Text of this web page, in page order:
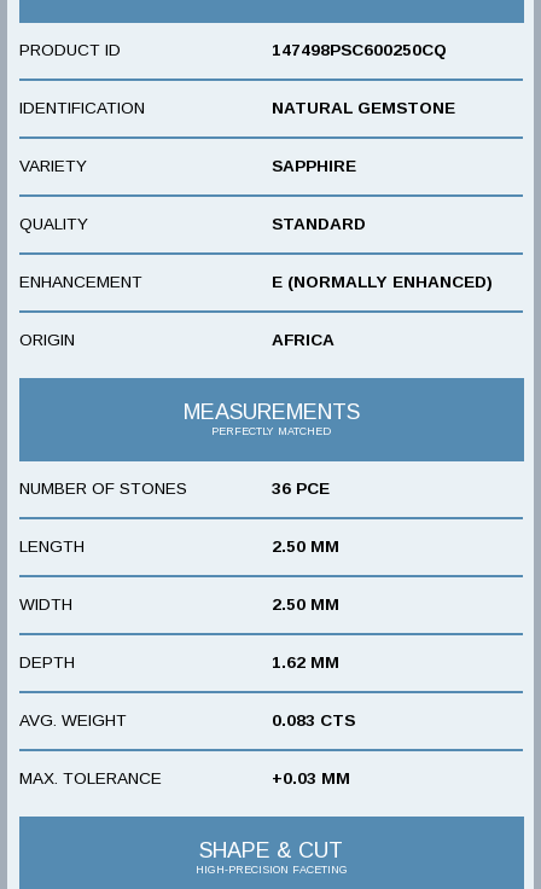
PRODUCT ID 147498PSC600250CQ
IDENTIFICATION NATURAL GEMSTONE
VARIETY SAPPHIRE
QUALITY STANDARD
ENHANCEMENT E (NORMALLY ENHANCED)
ORIGIN AFRICA
MEASUREMENTS
PERFECTLY MATCHED
NUMBER OF STONES 36 PCE
LENGTH 2.50 MM
WIDTH 2.50 MM
DEPTH 1.62 MM
AVG. WEIGHT 0.083 CTS
MAX. TOLERANCE +0.03 MM
SHAPE & CUT
HIGH-PRECISION FACETING